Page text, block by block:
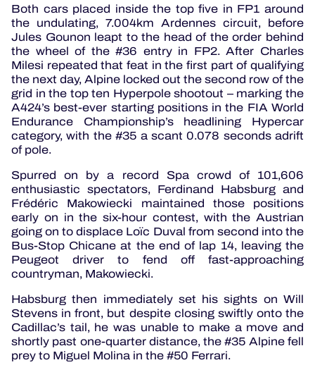
Both cars placed inside the top five in FP1 around
the undulating, 7.004km Ardennes circuit, before
Jules Gounon leapt to the head of the order behind
the wheel of the #36 entry in FP2. After Charles
Milesi repeated that feat in the first part of qualifying
the next day, Alpine locked out the second row of the
grid in the top ten Hyperpole shootout – marking the
A424’s best-ever starting positions in the FIA World
Endurance Championship’s headlining Hypercar
category, with the #35 a scant 0.078 seconds adrift
of pole.
Spurred on by a record Spa crowd of 101,606
enthusiastic spectators, Ferdinand Habsburg and
Frédéric Makowiecki maintained those positions
early on in the six-hour contest, with the Austrian
going on to displace Loïc Duval from second into the
Bus-Stop Chicane at the end of lap 14, leaving the
Peugeot driver to fend off fast-approaching
countryman, Makowiecki.
Habsburg then immediately set his sights on Will
Stevens in front, but despite closing swiftly onto the
Cadillac’s tail, he was unable to make a move and
shortly past one-quarter distance, the #35 Alpine fell
prey to Miguel Molina in the #50 Ferrari.